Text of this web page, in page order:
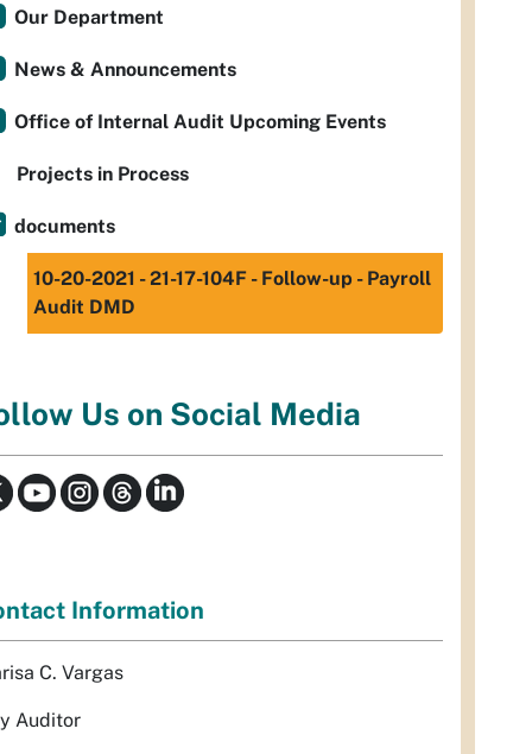
Our Department
News & Announcements
Office of Internal Audit Upcoming Events
Projects in Process
documents
10-20-2021 - 21-17-104F - Follow-up - Payroll
Audit DMD
Us on Social Media
Information
C. Vargas
Auditor